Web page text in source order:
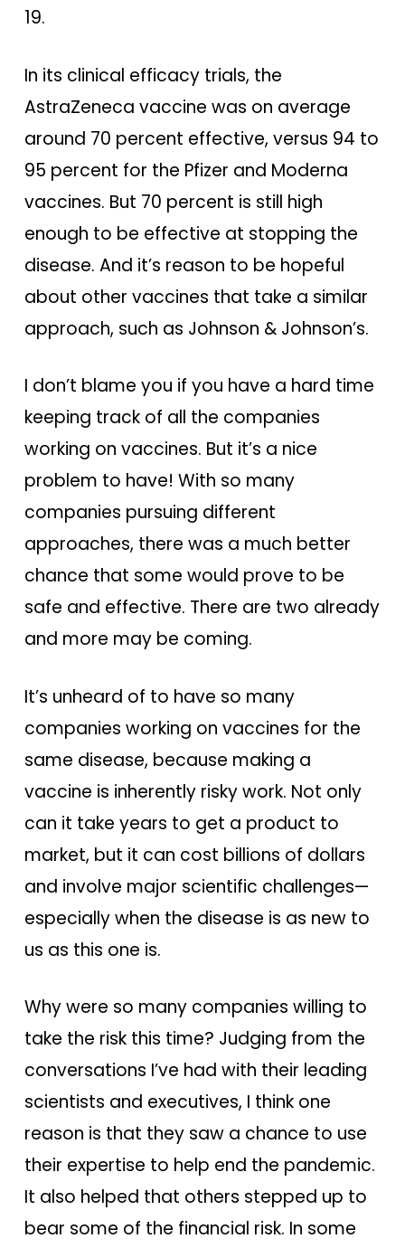
19.
In its clinical efficacy trials, the
AstraZeneca vaccine was on average
around 70 percent effective, versus 94 to
95 percent for the Pfizer and Moderna
vaccines. But 70 percent is still high
enough to be effective at stopping the
disease. And it’s reason to be hopeful
about other vaccines that take a similar
approach, such as Johnson & Johnson’s.
I don’t blame you if you have a hard time
keeping track of all the companies
working on vaccines. But it’s a nice
problem to have! With so many
companies pursuing different
approaches, there was a much better
chance that some would prove to be
safe and effective. There are two already
and more may be coming.
It’s unheard of to have so many
companies working on vaccines for the
same disease, because making a
vaccine is inherently risky work. Not only
can it take years to get a product to
market, but it can cost billions of dollars
and involve major scientific challenges—
especially when the disease is as new to
us as this one is.
Why were so many companies willing to
take the risk this time? Judging from the
conversations I’ve had with their leading
scientists and executives, I think one
reason is that they saw a chance to use
their expertise to help end the pandemic.
It also helped that others stepped up to
bear some of the financial risk. In some